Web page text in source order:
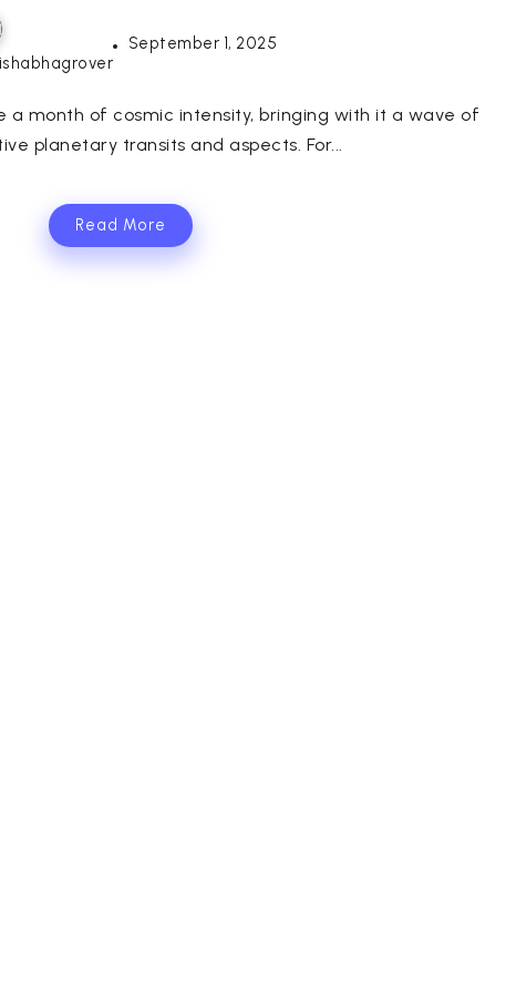
September 1, 2025
a month of cosmic intensity, bringing with it a wave of
planetary transits and aspects. For...
Read More